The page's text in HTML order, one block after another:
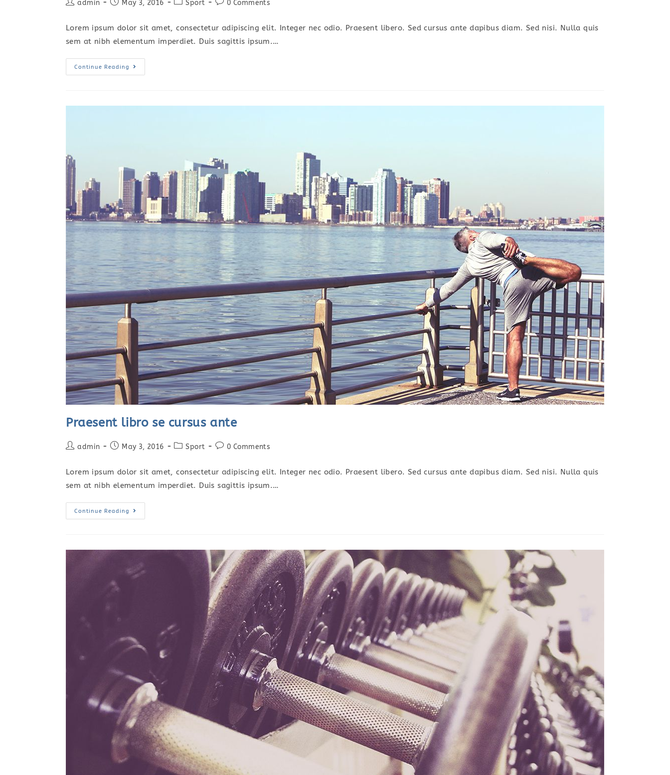
Postadmin
PostMay 3, 2016
PostSport
Post0 Comments
Lorem ipsum dolor sit amet, consectetur adipiscing elit. Integer nec odio. Praesent libero. Sed cursus ante dapibus diam. Sed nisi. Nulla quis
sem at nibh elementum imperdiet. Duis sagittis ipsum.…
Continue Reading
Sociosqu
Ad
Praesent libro se cursus ante
Postadmin
PostMay 3, 2016
PostSport
Post0 Comments
Lorem ipsum dolor sit amet, consectetur adipiscing elit. Integer nec odio. Praesent libero. Sed cursus ante dapibus diam. Sed nisi. Nulla quis
sem at nibh elementum imperdiet. Duis sagittis ipsum.…
Continue Reading
Praesent
Libro